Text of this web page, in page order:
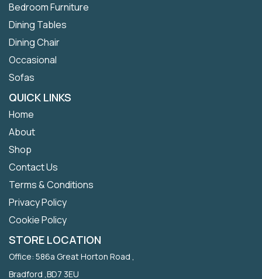
Bedroom Furniture
Dining Tables
Dining Chair
Occasional
Sofas
QUICK LINKS
Home
About
Shop
Contact Us
Terms & Conditions
Privacy Policy
Cookie Policy
STORE LOCATION
Office: 586a Great Horton Road ,
Bradford ,BD7 3EU